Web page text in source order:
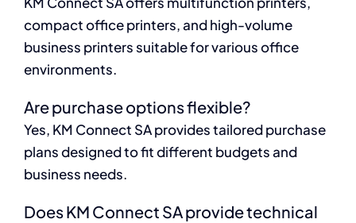
compact office printers, and high-volume
business printers suitable for various office
environments.
Are purchase options flexible?
Yes, KM Connect SA provides tailored purchase
plans designed to fit different budgets and
business needs.
Does KM Connect SA provide technical